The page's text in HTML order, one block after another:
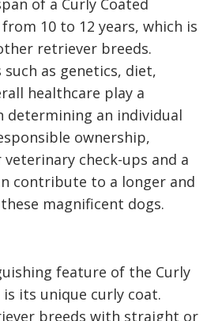
10 to 12 years, which is
retriever breeds.
as genetics, diet,
healthcare play a
determining an individual
ownership,
check-ups and a
contribute to a longer and
magnificent dogs.
feature of the Curly
its unique curly coat.
breeds with straight or